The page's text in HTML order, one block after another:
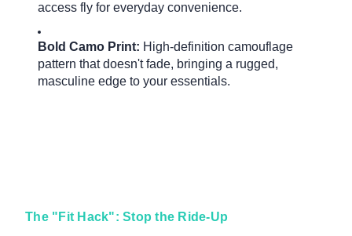
access fly for everyday convenience.
Bold Camo Print: High-definition camouflage
pattern that doesn't fade, bringing a rugged,
masculine edge to your essentials.
The "Fit Hack": Stop the Ride-Up